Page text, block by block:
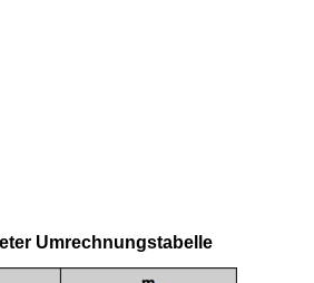
Umrechnungstabelle